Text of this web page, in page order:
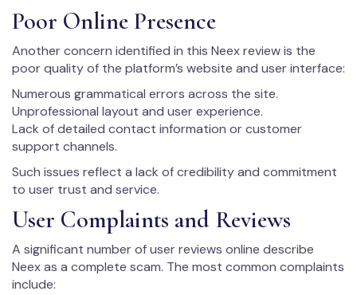
Poor Online Presence
Another concern identified in this Neex review is the
poor quality of the platform’s website and user interface:
Numerous grammatical errors across the site.
Unprofessional layout and user experience.
Lack of detailed contact information or customer
support channels.
Such issues reflect a lack of credibility and commitment
to user trust and service.
User Complaints and Reviews
A significant number of user reviews online describe
Neex as a complete scam. The most common complaints
include: